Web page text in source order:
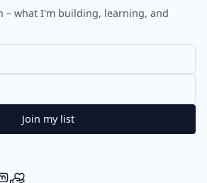
– what I'm building, learning, and